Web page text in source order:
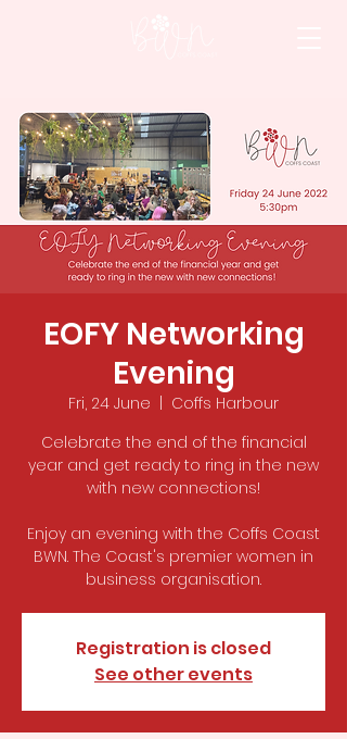
EOFY Networking
Evening
Fri, 24 June
Coffs Harbour
Celebrate the end of the financial
year and get ready to ring in the new
with new connections!
Enjoy an evening with the Coffs Coast
BWN. The Coast's premier women in
business organisation.
Registration is closed
See other events